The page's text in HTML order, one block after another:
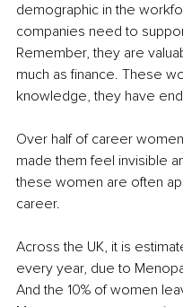
demographic in the
companies need to
Remember, they are
much as finance. These
knowledge, they have
Over half of career
made them feel invisible
these women are often
career.
Across the UK, it is
every year, due to
And the 10% of women